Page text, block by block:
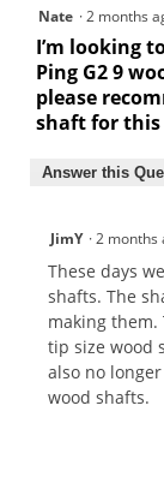
Nate ·2 months
I’m looking
Ping G2 9
please
shaft for this
Answer this
JimY ·2 months
These days
shafts. The
making them.
tip size wood
also no
wood shafts.